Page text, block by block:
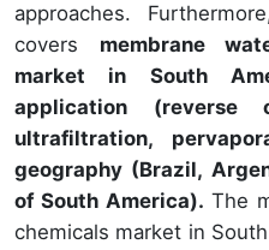
approaches.
covers membrane
market in South
application (reverse
ultrafiltration,
geography (Brazil,
of South America). The
chemicals market in